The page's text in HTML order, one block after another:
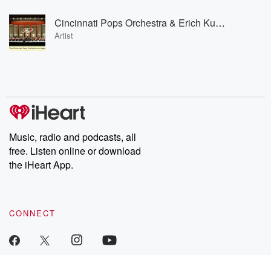
Cincinnati Pops Orchestra & Erich Kunzel
Artist
Music, radio and podcasts, all
free. Listen online or download
the iHeart App.
CONNECT